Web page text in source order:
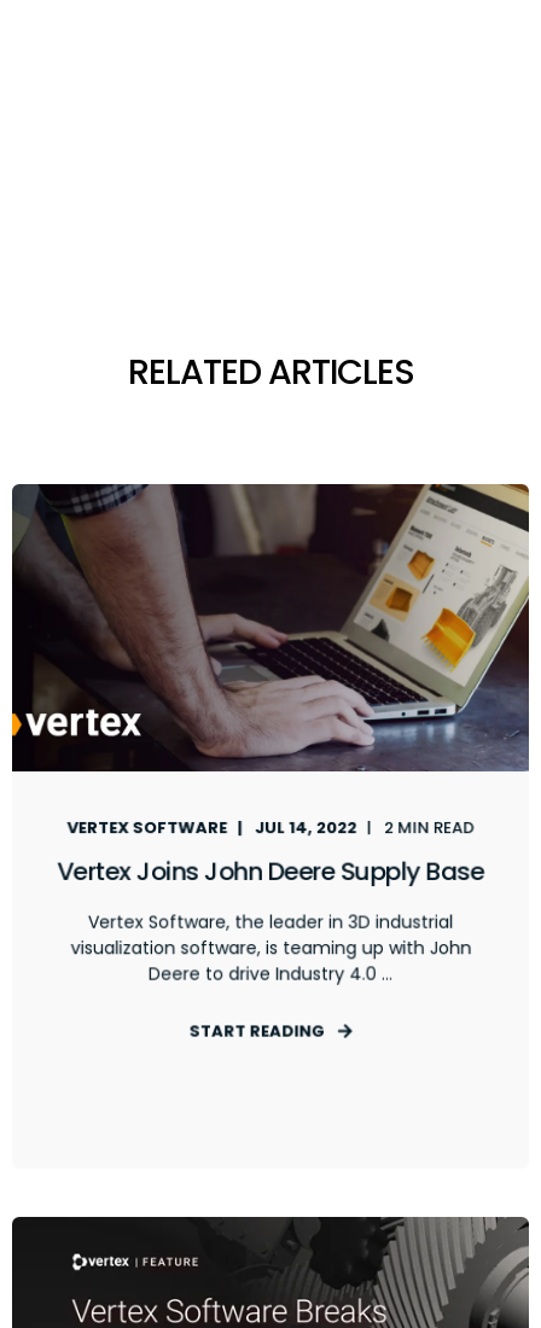
RELATED ARTICLES
VERTEX SOFTWARE JUL 14, 2022 2 MIN READ
Vertex Joins John Deere Supply Base
Vertex Software, the leader in 3D industrial
visualization software, is teaming up with John
Deere to drive Industry 4.0 ...
START READING